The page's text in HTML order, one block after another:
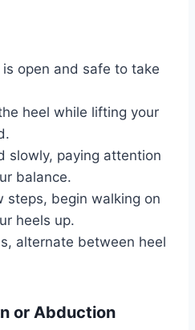
open and safe to take
heel while lifting your
slowly, paying attention
balance.
steps, begin walking on
heels up.
alternate between heel
or Abduction